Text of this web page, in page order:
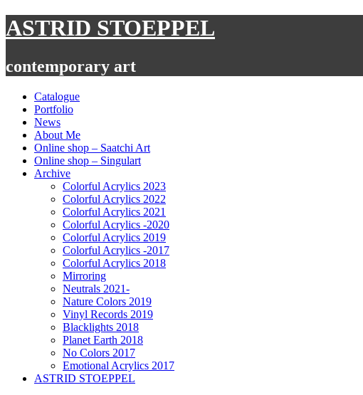
Skip
to
ASTRID STOEPPEL
contemporary art
Catalogue
Portfolio
News
About Me
Online shop – Saatchi Art
Online shop – Singulart
Archive
Colorful Acrylics 2023
Colorful Acrylics 2022
Colorful Acrylics 2021
Colorful Acrylics -2020
Colorful Acrylics 2019
Colorful Acrylics -2017
Colorful Acrylics 2018
Mirroring
Neutrals 2021-
Nature Colors 2019
Vinyl Records 2019
Blacklights 2018
Planet Earth 2018
No Colors 2017
Emotional Acrylics 2017
ASTRID STOEPPEL